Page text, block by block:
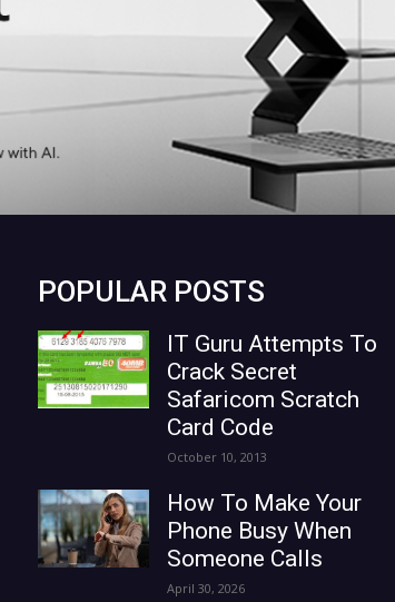
POPULAR POSTS
IT Guru Attempts To
Crack Secret
Safaricom Scratch
Card Code
October 10, 2013
How To Make Your
Phone Busy When
Someone Calls
April 30, 2026